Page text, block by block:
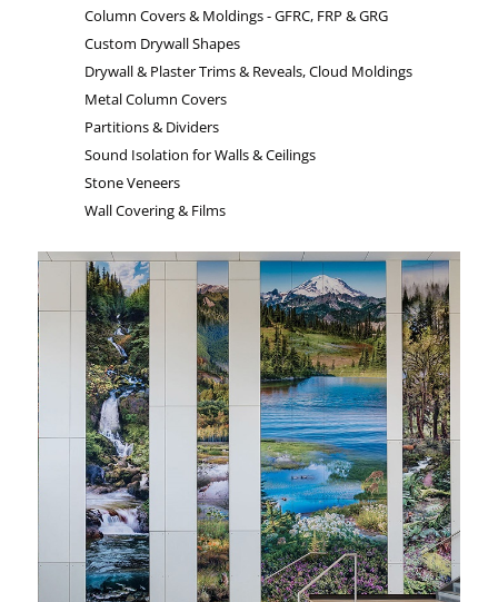
Column Covers & Moldings - GFRC, FRP & GRG
Custom Drywall Shapes
Drywall & Plaster Trims & Reveals, Cloud Moldings
Metal Column Covers
Partitions & Dividers
Sound Isolation for Walls & Ceilings
Stone Veneers
Wall Covering & Films